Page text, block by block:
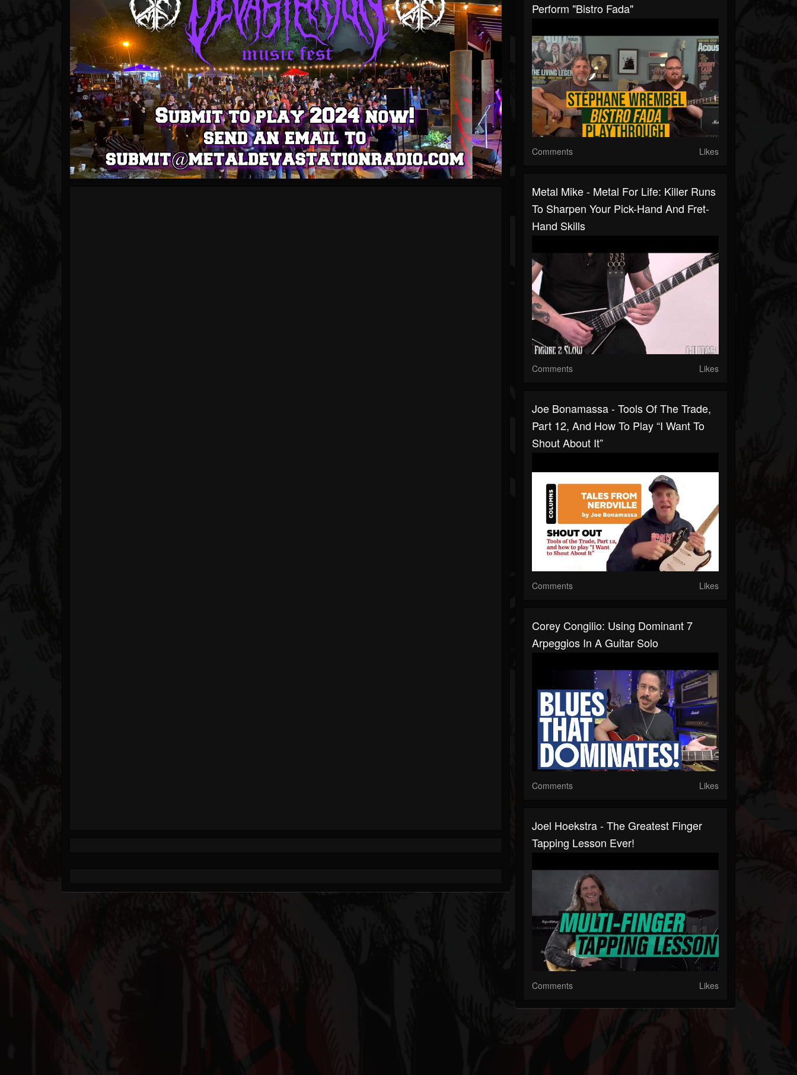
Perform "Bistro Fada"
Comments Likes
Metal Mike - Metal For Life: Killer Runs
To Sharpen Your Pick-Hand And Fret-
Hand Skills
Comments Likes
Joe Bonamassa - Tools Of The Trade,
Part 12, And How To Play “I Want To
Shout About It”
Comments Likes
Corey Congilio: Using Dominant 7
Arpeggios In A Guitar Solo
Comments Likes
Joel Hoekstra - The Greatest Finger
Tapping Lesson Ever!
Comments Likes